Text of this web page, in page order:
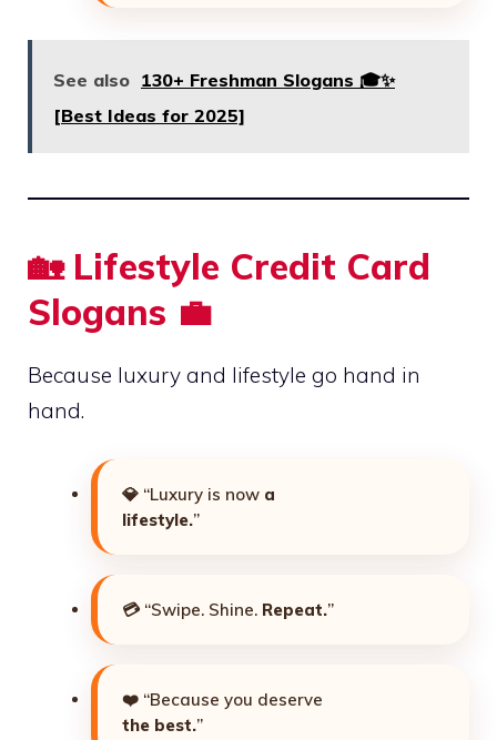
See also 130+ Freshman Slogans 🎓✨
[Best Ideas for 2025]
🏡 Lifestyle Credit Card
Slogans 💼
Because luxury and lifestyle go hand in
hand.
💎 “Luxury is now a
lifestyle.”
💳 “Swipe. Shine. Repeat.”
❤️ “Because you deserve
the best.”